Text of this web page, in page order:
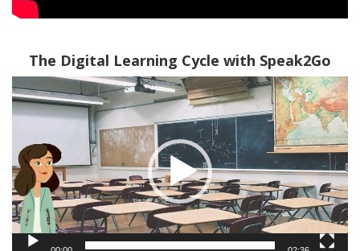
The Digital Learning Cycle with Speak2Go
Video
Player